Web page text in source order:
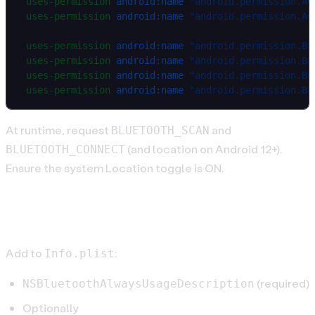
uses-permission android:name
uses-permission android:name
uses-permission android:name
uses-permission android:name
uses-permission android:name
At runtime, request BLUETOOTH_SCAN and
BLUETOOTH_CONNECT (and location on Android 12+).
Ensure the system Location toggle is ON.
Add to Info.plist:
NSBluetoothAlwaysUsageDescription (required)
Optionally